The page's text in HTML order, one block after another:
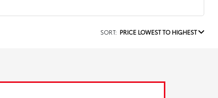
SORT: PRICE LOWEST TO HIGHEST